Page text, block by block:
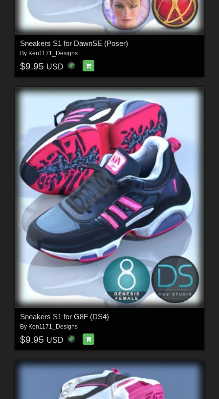
Sneakers S1 for DawnSE (Poser)
By Ken1171_Designs
$9.95 USD
Sneakers S1 for G8F (DS4)
By Ken1171_Designs
$9.95 USD